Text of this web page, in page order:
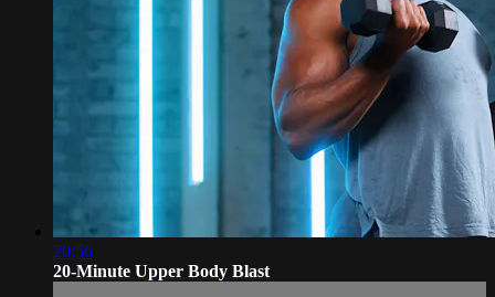
20:56
20-Minute Upper Body Blast